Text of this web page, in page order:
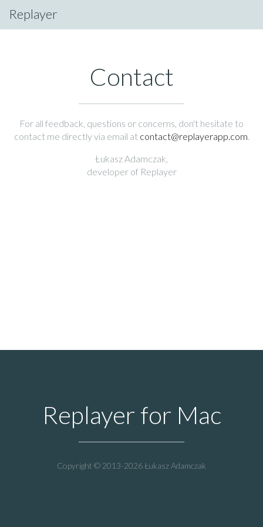
Replayer
Contact
For all feedback, questions or concerns, don't hesitate to
contact me directly via email at contact@replayerapp.com.
Łukasz Adamczak,
developer of Replayer
Replayer for Mac
Copyright © 2013-2026 Łukasz Adamczak